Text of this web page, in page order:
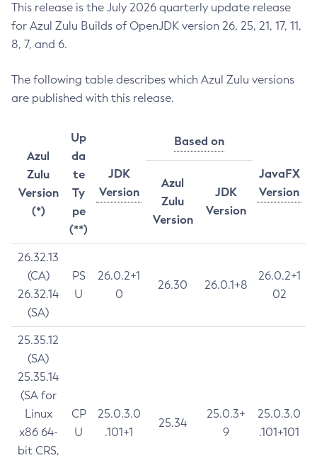
This release is the July 2026 quarterly update release
for Azul Zulu Builds of OpenJDK version 26, 25, 21, 17, 11,
8, 7, and 6.
The following table describes which Azul Zulu versions
are published with this release.
Azul
Zulu
Version
(*)
Up
da
te
Ty
pe
(**)
JDK
Version
Based on
JavaFX
Version
Azul
Zulu
Version
JDK
Version
26.32.13
(CA)
26.32.14
(SA)
PS
U
26.0.2+1
0
26.30 26.0.1+8
26.0.2+1
02
25.35.12
(SA)
25.35.14
(SA for
Linux
x86 64-
bit CRS,
CP
U
25.0.3.0
.101+1
25.34
25.0.3+
9
25.0.3.0
.101+101